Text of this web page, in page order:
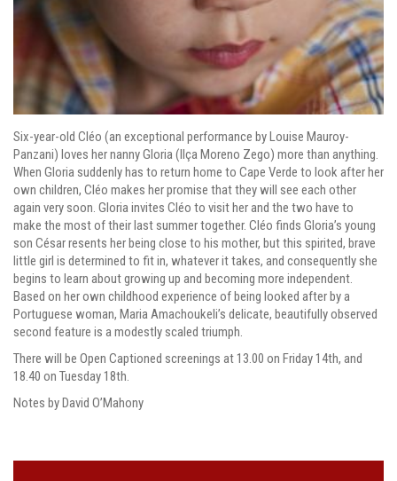
Six-year-old Cléo (an exceptional performance by Louise Mauroy-
Panzani) loves her nanny Gloria (Ilça Moreno Zego) more than anything.
When Gloria suddenly has to return home to Cape Verde to look after her
own children, Cléo makes her promise that they will see each other
again very soon. Gloria invites Cléo to visit her and the two have to
make the most of their last summer together. Cléo finds Gloria’s young
son César resents her being close to his mother, but this spirited, brave
little girl is determined to fit in, whatever it takes, and consequently she
begins to learn about growing up and becoming more independent.
Based on her own childhood experience of being looked after by a
Portuguese woman, Maria Amachoukeli’s delicate, beautifully observed
second feature is a modestly scaled triumph.
There will be Open Captioned screenings at 13.00 on Friday 14th, and
18.40 on Tuesday 18th.
Notes by David O’Mahony